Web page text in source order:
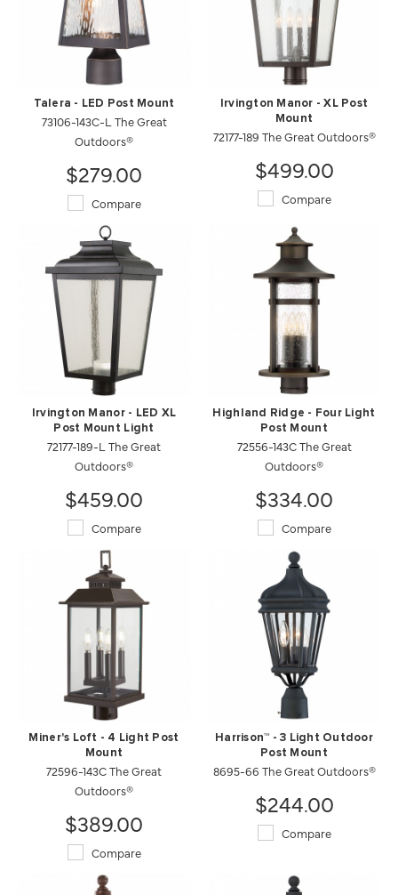
Talera - LED Post Mount
73106-143C-L The Great
Outdoors®
$279.00
Compare
Irvington Manor - XL Post
Mount
72177-189 The Great Outdoors®
$499.00
Compare
Irvington Manor - LED XL
Post Mount Light
72177-189-L The Great
Outdoors®
$459.00
Compare
Highland Ridge - Four Light
Post Mount
72556-143C The Great
Outdoors®
$334.00
Compare
Miner's Loft - 4 Light Post
Mount
72596-143C The Great
Outdoors®
$389.00
Compare
Harrison™ - 3 Light Outdoor
Post Mount
8695-66 The Great Outdoors®
$244.00
Compare